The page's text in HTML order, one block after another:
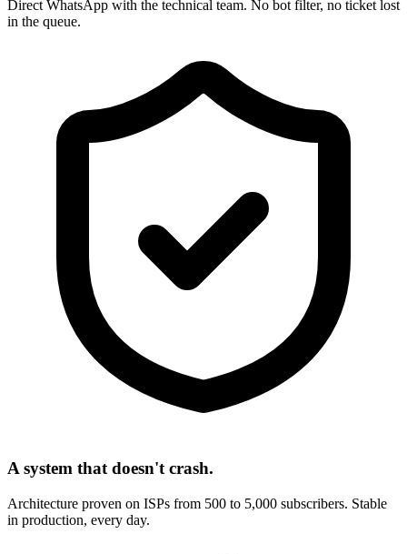
Direct WhatsApp with the technical team. No bot filter, no ticket lost
in the queue.
A system that doesn't crash.
Architecture proven on ISPs from 500 to 5,000 subscribers. Stable
in production, every day.